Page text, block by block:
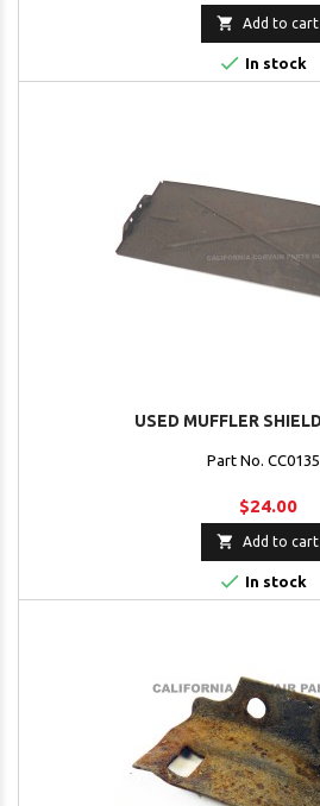
 Add to cart
 In stock
USED MUFFLER
Part No.
$24.00
 Add to cart
 In stock